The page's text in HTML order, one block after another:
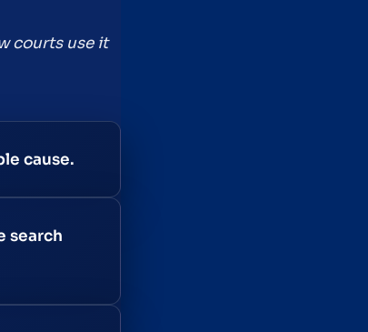
courts use it
cause.
search